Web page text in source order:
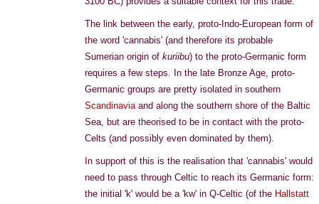
The link between the early, proto-Indo-European form of
the word 'cannabis' (and therefore its probable
Sumerian origin of kuriibu) to the proto-Germanic form
requires a few steps. In the late Bronze Age, proto-
Germanic groups are pretty isolated in southern
Scandinaviaand along the southern shore of the Baltic
Sea, but are theorised to be in contact with the proto-
Celts (and possibly even dominated by them).
In support of this is the realisation that 'cannabis' would
need to pass through Celtic to reach its Germanic form:
the initial 'k' would be a 'kw' in Q-Celtic (of the Hallstatt